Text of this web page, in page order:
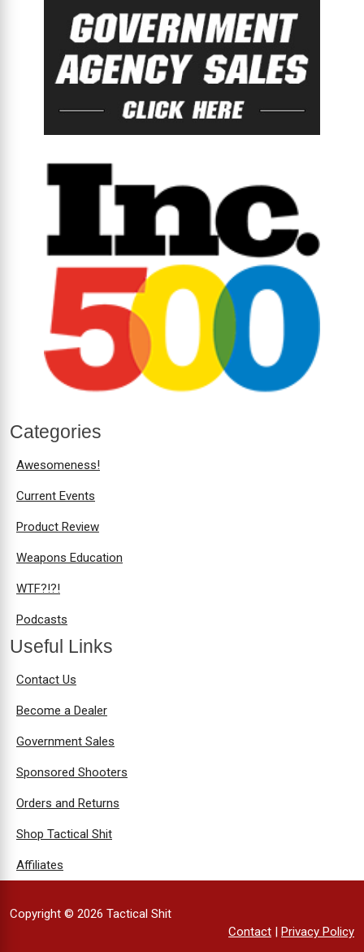
Categories
Awesomeness!
Current Events
Product Review
Weapons Education
WTF?!?!
Podcasts
Useful Links
Contact Us
Become a Dealer
Government Sales
Sponsored Shooters
Orders and Returns
Shop Tactical Shit
Affiliates
Copyright © 2026 Tactical Shit
Contact
Privacy Policy